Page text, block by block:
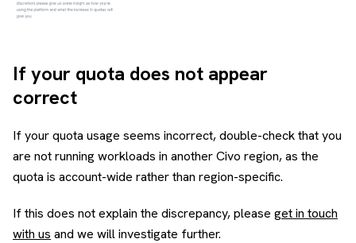
If your quota does not appear
correct
If your quota usage seems incorrect, double-check that you
are not running workloads in another Civo region, as the
quota is account-wide rather than region-specific.
If this does not explain the discrepancy, please get in touch
with us and we will investigate further.